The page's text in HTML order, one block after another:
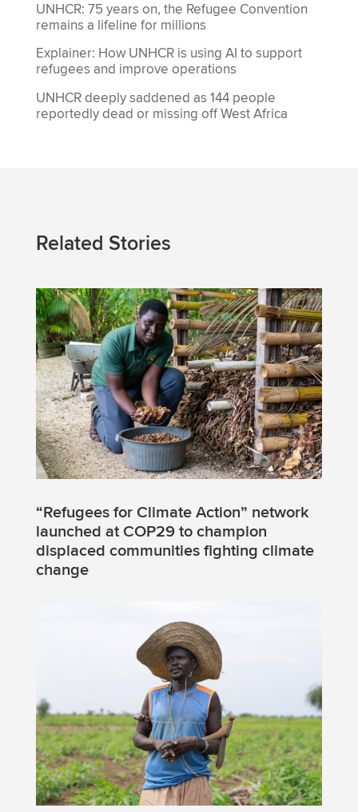
UNHCR: 75 years on, the Refugee Convention
remains a lifeline for millions
Explainer: How UNHCR is using AI to support
refugees and improve operations
UNHCR deeply saddened as 144 people
reportedly dead or missing off West Africa
Related Stories
“Refugees for Climate Action” network
launched at COP29 to champion
displaced communities fighting climate
change